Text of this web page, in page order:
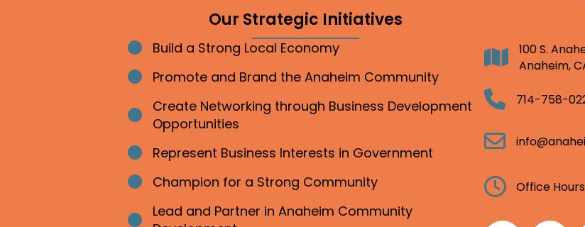
Our Strategic Initiatives
Bullet point
Build a Strong Local Economy
Bullet point
Promote and Brand the Anaheim Community
Bullet point
Create Networking through Business Development
Opportunities
Bullet point
Represent Business Interests in Government
Bullet point
Champion for a Strong Community
Bullet point
Lead and Partner in Anaheim Community
Address100 S.
Anaheim,
Telephone
714-758-
Email
Clock Office